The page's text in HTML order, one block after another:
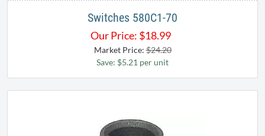
Switches 580C1-70
Our Price: $18.99
Market Price:$24.20
Save: $5.21 per unit